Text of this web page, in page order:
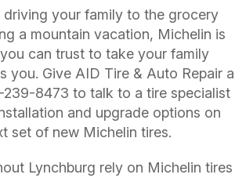
your family to the grocery
a mountain vacation, Michelin is
can trust to take your family
you. Give AID Tire & Auto Repair a
239-8473 to talk to a tire specialist
and upgrade options on
set of new Michelin tires.
Lynchburg rely on Michelin tires